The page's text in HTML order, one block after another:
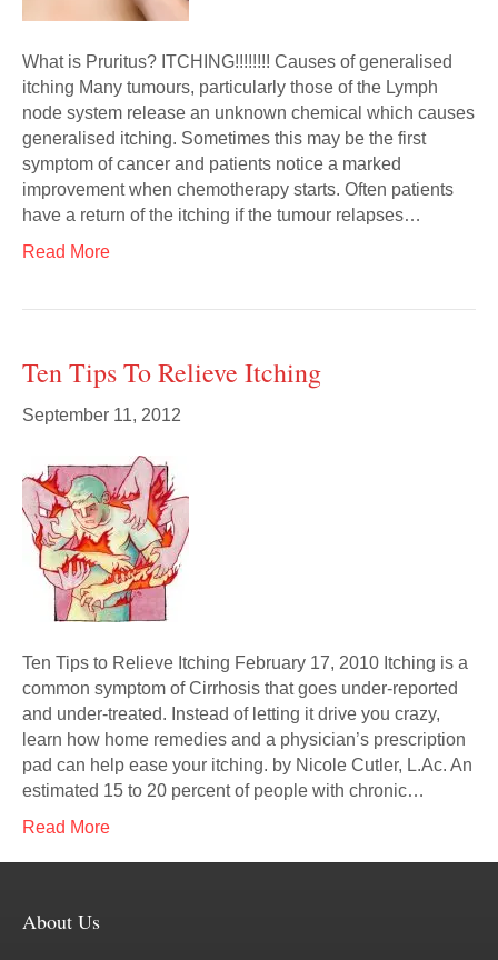
What is Pruritus? ITCHING!!!!!!!! Causes of generalised
itching Many tumours, particularly those of the Lymph
node system release an unknown chemical which causes
generalised itching. Sometimes this may be the first
symptom of cancer and patients notice a marked
improvement when chemotherapy starts. Often patients
have a return of the itching if the tumour relapses…
Read More
Ten Tips To Relieve Itching
September 11, 2012
Ten Tips to Relieve Itching February 17, 2010 Itching is a
common symptom of Cirrhosis that goes under-reported
and under-treated. Instead of letting it drive you crazy,
learn how home remedies and a physician’s prescription
pad can help ease your itching. by Nicole Cutler, L.Ac. An
estimated 15 to 20 percent of people with chronic…
Read More
About Us